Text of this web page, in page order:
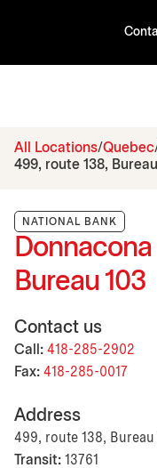
All Locations Quebec
499, route 138,
NATIONAL BANK
Bureau 103
Contact us
Call: 418-285-2902
Fax: 418-285-0017
Address
499, route 138,
Transit: 13761